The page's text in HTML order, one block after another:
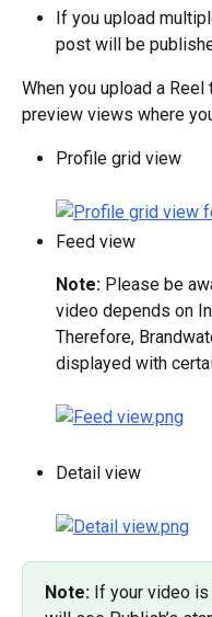
If you upload
post will be
When you upload a
preview views where
Profile grid view
Feed view
Note: Please be
video depends on
Therefore,
displayed with
Detail view
Note: If your video